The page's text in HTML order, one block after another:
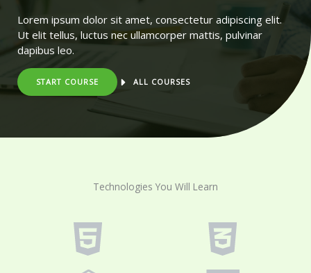
Lorem ipsum dolor sit amet, consectetur adipiscing elit.
Ut elit tellus, luctus nec ullamcorper mattis, pulvinar
dapibus leo.
START COURSE ALL COURSES
Technologies You Will Learn